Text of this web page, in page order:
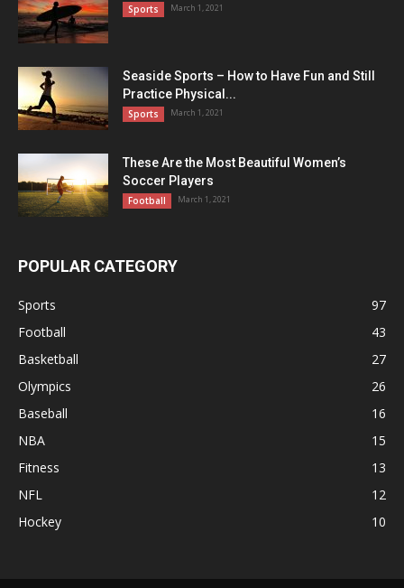
Sports March 1, 2021
Seaside Sports – How to Have Fun and Still
Practice Physical...
Sports March 1, 2021
These Are the Most Beautiful Women’s
Soccer Players
Football March 1, 2021
POPULAR CATEGORY
Sports
97
Football
43
Basketball
27
Olympics
26
Baseball
16
NBA
15
Fitness
13
NFL
12
Hockey
10